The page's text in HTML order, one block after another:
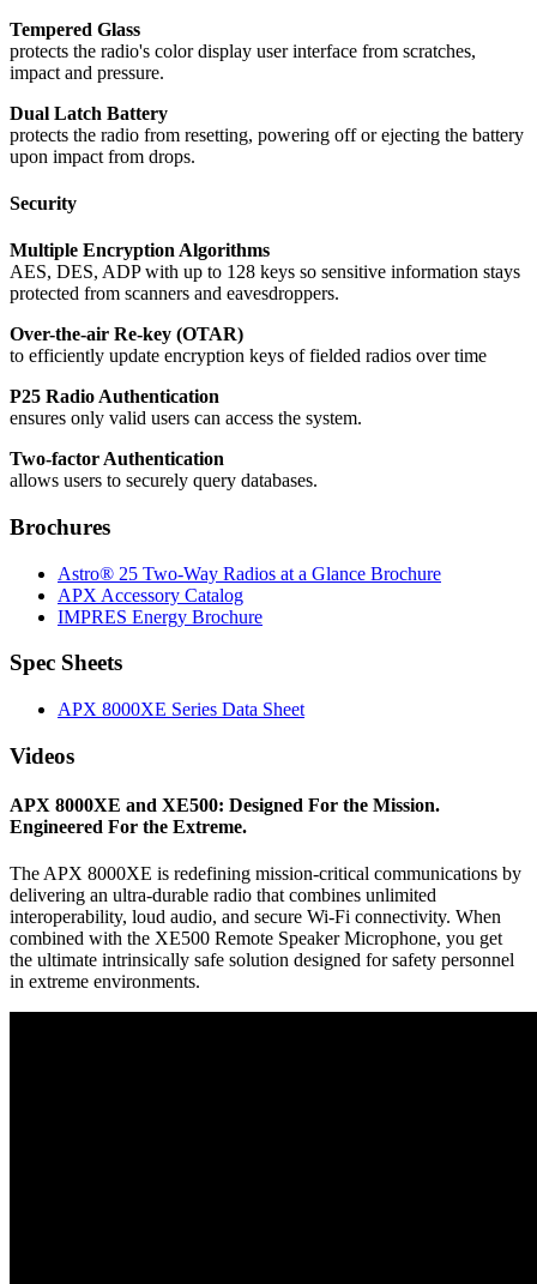
Tempered Glass
protects the radio's color display user interface from scratches,
impact and pressure.
Dual Latch Battery
protects the radio from resetting, powering off or ejecting the battery
upon impact from drops.
Security
Multiple Encryption Algorithms
AES, DES, ADP with up to 128 keys so sensitive information stays
protected from scanners and eavesdroppers.
Over-the-air Re-key (OTAR)
to efficiently update encryption keys of fielded radios over time
P25 Radio Authentication
ensures only valid users can access the system.
Two-factor Authentication
allows users to securely query databases.
Brochures
Astro® 25 Two-Way Radios at a Glance Brochure
APX Accessory Catalog
IMPRES Energy Brochure
Spec Sheets
APX 8000XE Series Data Sheet
Videos
APX 8000XE and XE500: Designed For the Mission.
Engineered For the Extreme.
The APX 8000XE is redefining mission-critical communications by
delivering an ultra-durable radio that combines unlimited
interoperability, loud audio, and secure Wi-Fi connectivity. When
combined with the XE500 Remote Speaker Microphone, you get
the ultimate intrinsically safe solution designed for safety personnel
in extreme environments.